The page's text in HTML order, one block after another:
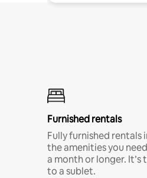
Furnished rentals
Fully furnished rentals
the amenities you
a month or longer.
to a sublet.